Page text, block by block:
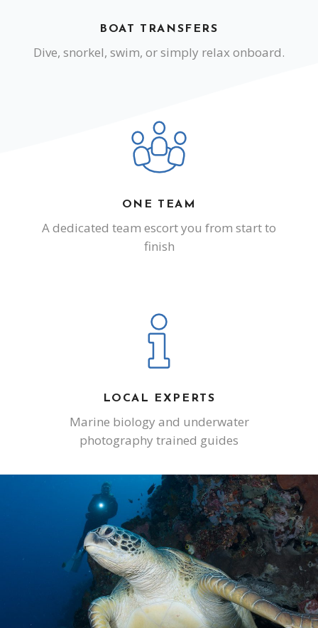
BOAT TRANSFERS
Dive, snorkel, swim, or simply relax onboard.
ONE TEAM
A dedicated team escort you from start to
finish
LOCAL EXPERTS
Marine biology and underwater
photography trained guides
SCUBA DIVING
INCREDIBLE MARINE LIFE